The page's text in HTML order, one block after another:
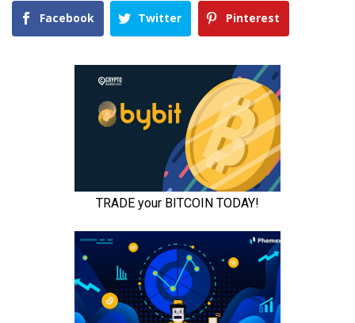
Facebook Twitter Pinterest